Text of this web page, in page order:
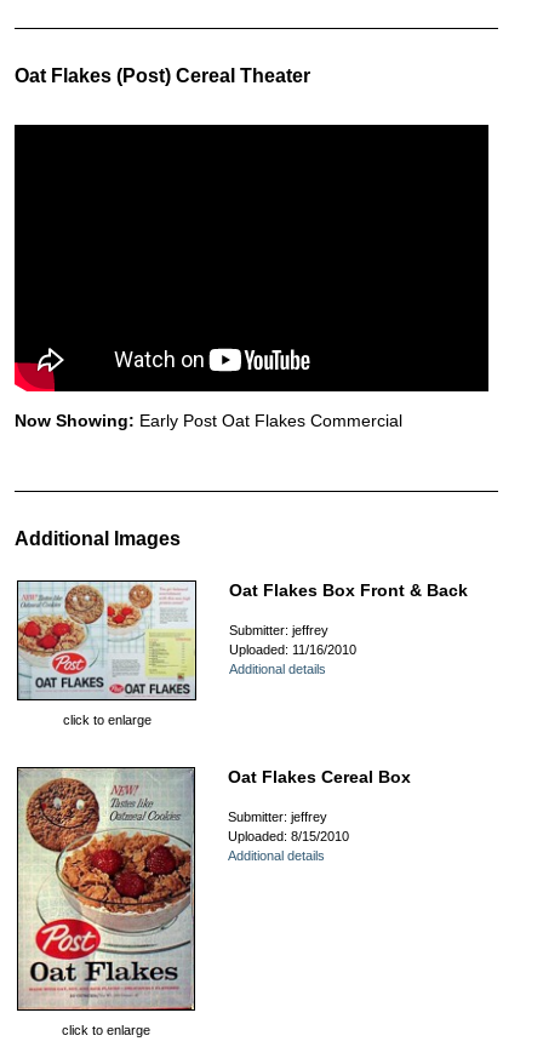
Oat Flakes (Post) Cereal Theater
Now Showing: Early Post Oat Flakes Commercial
Additional Images
click to enlarge
Oat Flakes Box Front & Back
Submitter: jeffrey
Uploaded: 11/16/2010
Additional details
click to enlarge
Oat Flakes Cereal Box
Submitter: jeffrey
Uploaded: 8/15/2010
Additional details